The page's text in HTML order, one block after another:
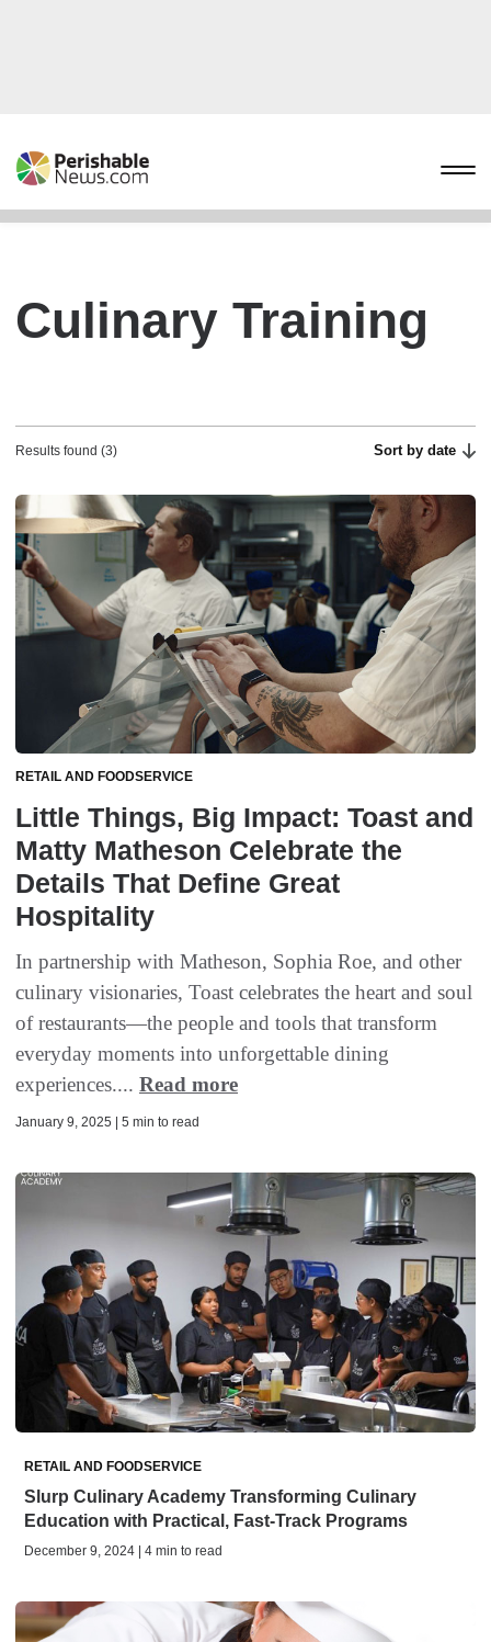
Culinary Training
Results found (3) Sort by date
RETAIL AND FOODSERVICE
Little Things, Big Impact: Toast and
Matty Matheson Celebrate the
Details That Define Great
Hospitality
In partnership with Matheson, Sophia Roe, and other
culinary visionaries, Toast celebrates the heart and soul
of restaurants—the people and tools that transform
everyday moments into unforgettable dining
experiences.... Read more
January 9, 2025 | 5 min to read
RETAIL AND FOODSERVICE
Slurp Culinary Academy Transforming Culinary
Education with Practical, Fast-Track Programs
December 9, 2024 | 4 min to read